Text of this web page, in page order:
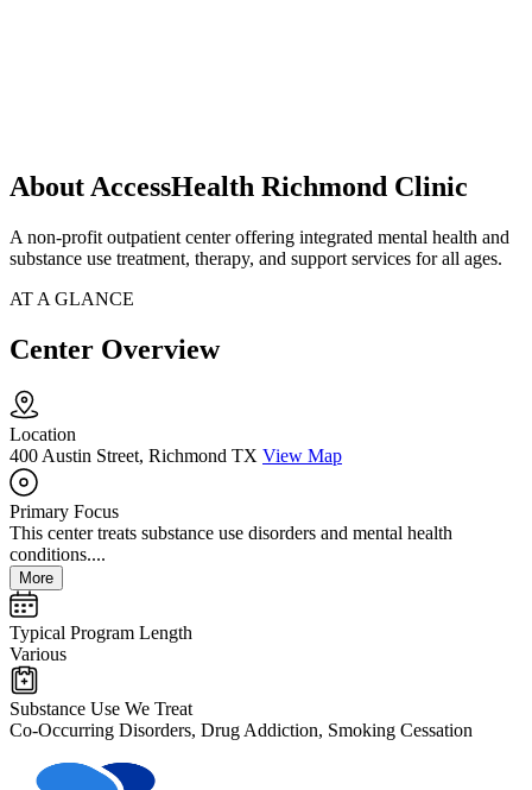
About AccessHealth Richmond Clinic
A non-profit outpatient center offering integrated mental health and
substance use treatment, therapy, and support services for all ages.
AT A GLANCE
Center Overview
Location
400 Austin Street, Richmond TX View Map
Primary Focus
This center treats substance use disorders and mental health
conditions....
More
Typical Program Length
Various
Substance Use We Treat
Co-Occurring Disorders, Drug Addiction, Smoking Cessation